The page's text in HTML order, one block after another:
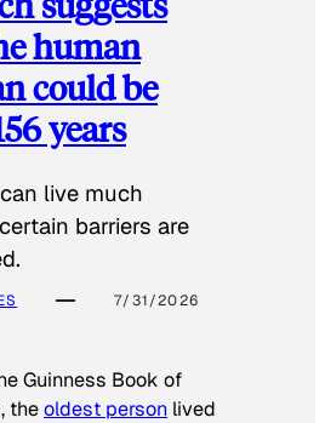
human
could be
years
live much
barriers are
7/31/2026
Guinness Book of
, theoldest person lived